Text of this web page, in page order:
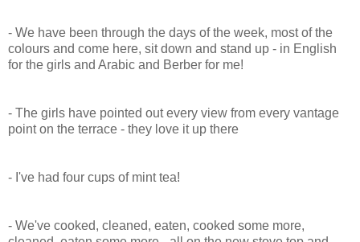
- We have been through the days of the week, most of the
colours and come here, sit down and stand up - in English
for the girls and Arabic and Berber for me!
- The girls have pointed out every view from every vantage
point on the terrace - they love it up there
- I've had four cups of mint tea!
- We've cooked, cleaned, eaten, cooked some more,